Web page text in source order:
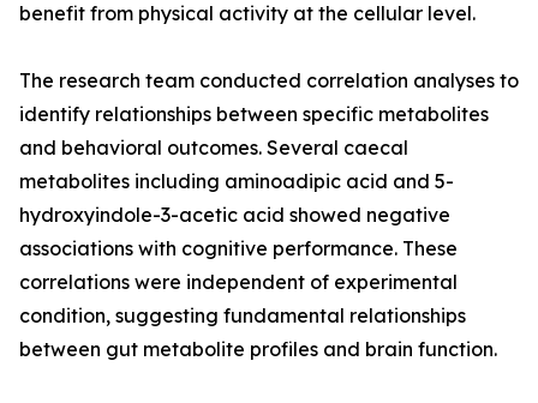
benefit from physical activity at the cellular level.
The research team conducted correlation analyses to
identify relationships between specific metabolites
and behavioral outcomes. Several caecal
metabolites including aminoadipic acid and 5-
hydroxyindole-3-acetic acid showed negative
associations with cognitive performance. These
correlations were independent of experimental
condition, suggesting fundamental relationships
between gut metabolite profiles and brain function.